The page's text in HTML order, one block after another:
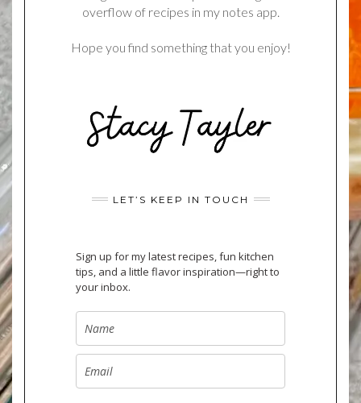
overflow of recipes in my notes app.
Hope you find something that you enjoy!
LET’S KEEP IN TOUCH
Sign up for my latest recipes, fun kitchen
tips, and a little flavor inspiration—right to
your inbox.